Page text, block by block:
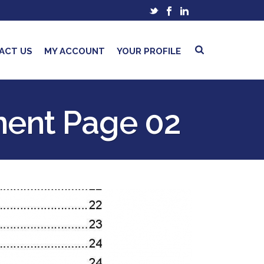
US MY ACCOUNT YOUR PROFILE
Page 02